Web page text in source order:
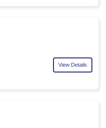
View Details